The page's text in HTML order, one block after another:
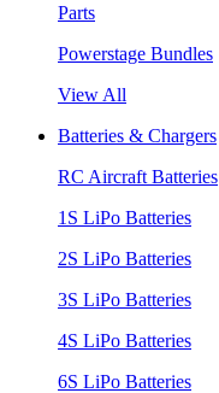
Parts
Powerstage Bundles
View All
Batteries & Chargers
RC Aircraft Batteries
1S LiPo Batteries
2S LiPo Batteries
3S LiPo Batteries
4S LiPo Batteries
6S LiPo Batteries